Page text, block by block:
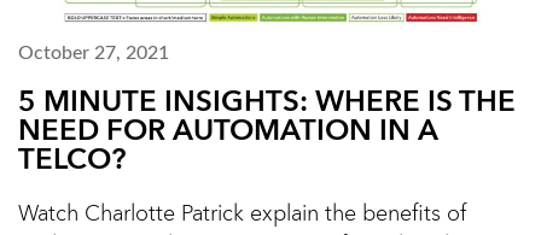
October 27, 2021
5 MINUTE INSIGHTS: WHERE IS THE
NEED FOR AUTOMATION IN A
TELCO?
Watch Charlotte Patrick explain the benefits of